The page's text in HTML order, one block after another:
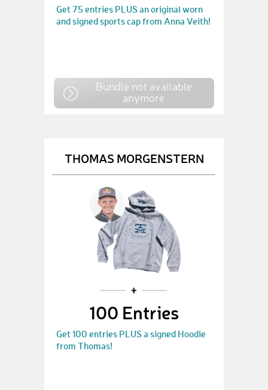
Get 75 entries PLUS an original worn
and signed sports cap from Anna Veith!
Bundle not available
anymore
THOMAS MORGENSTERN
100 Entries
Get 100 entries PLUS a signed Hoodie
from Thomas!